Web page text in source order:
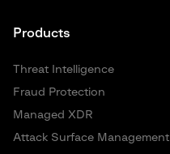
Products
Threat Intelligence
Fraud Protection
Managed XDR
Attack Surface Management